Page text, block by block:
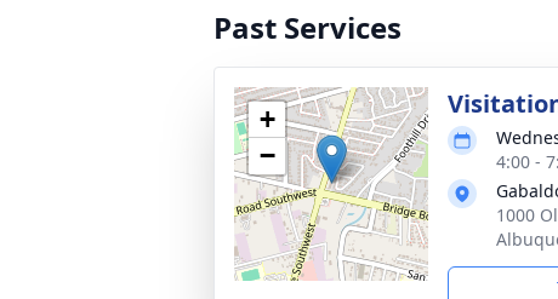
Past Services
+
−
4:00 -
1000